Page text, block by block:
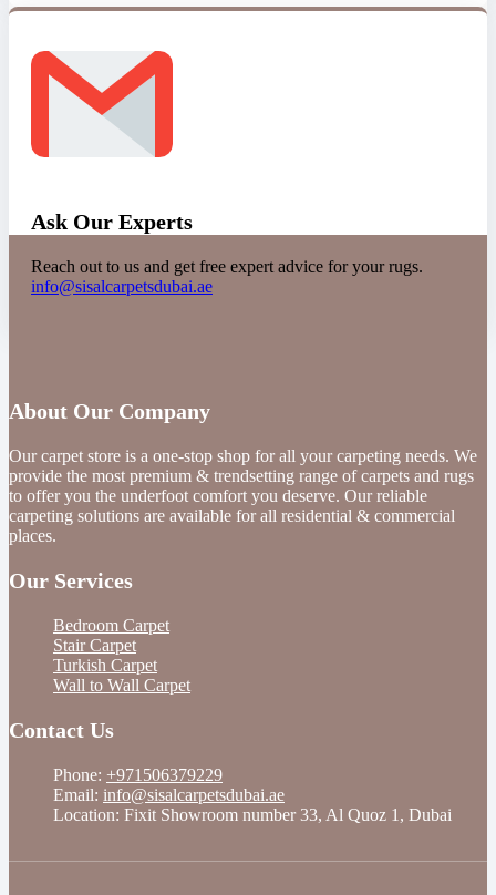
Ask Our Experts
Reach out to us and get free expert advice for your rugs.
info@sisalcarpetsdubai.ae
About Our Company
Our carpet store is a one-stop shop for all your carpeting needs. We
provide the most premium & trendsetting range of carpets and rugs
to offer you the underfoot comfort you deserve. Our reliable
carpeting solutions are available for all residential & commercial
places.
Our Services
Bedroom Carpet
Stair Carpet
Turkish Carpet
Wall to Wall Carpet
Contact Us
Phone: +971506379229
Email: info@sisalcarpetsdubai.ae
Location: Fixit Showroom number 33, Al Quoz 1, Dubai